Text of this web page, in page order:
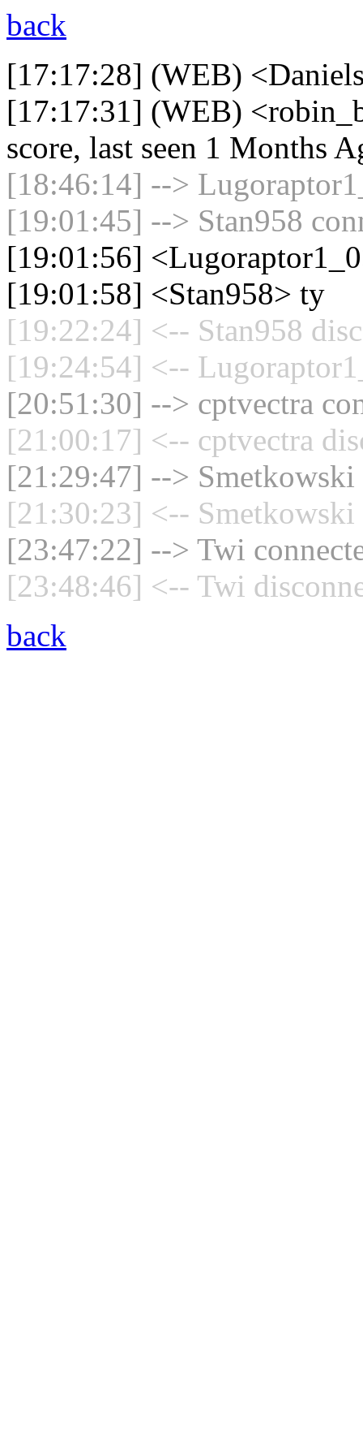
back
[17:17:28] (WEB)
[17:17:31] (WEB)
score, last seen 1 Months
[18:46:14] -->
[19:01:45] --> Stan958
[19:01:56]
[19:01:58] <Stan958> ty
[19:22:24] <-- Stan958
[19:24:54] <--
[20:51:30] --> cptvectra
[21:00:17] <-- cptvectra
[21:29:47] --> Smetkowski
[21:30:23] <-- Smetkowski
[23:47:22] --> Twi
[23:48:46] <-- Twi
back